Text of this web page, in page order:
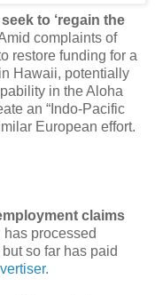
to ‘regain the
complaints of
restore funding for a
Hawaii, potentially
in the Aloha
an “Indo-Pacific
European effort.
claims
processed
so far has paid